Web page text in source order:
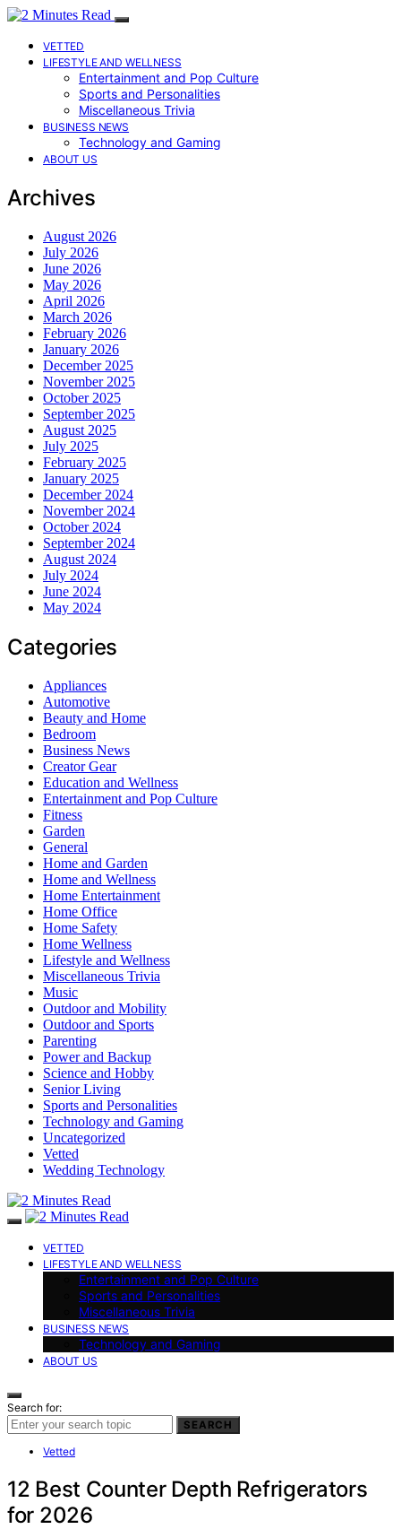
VETTED
LIFESTYLE AND WELLNESS
Entertainment and Pop Culture
Sports and Personalities
Miscellaneous Trivia
BUSINESS NEWS
Technology and Gaming
ABOUT US
Archives
August 2026
July 2026
June 2026
May 2026
April 2026
March 2026
February 2026
January 2026
December 2025
November 2025
October 2025
September 2025
August 2025
July 2025
February 2025
January 2025
December 2024
November 2024
October 2024
September 2024
August 2024
July 2024
June 2024
May 2024
Categories
Appliances
Automotive
Beauty and Home
Bedroom
Business News
Creator Gear
Education and Wellness
Entertainment and Pop Culture
Fitness
Garden
General
Home and Garden
Home and Wellness
Home Entertainment
Home Office
Home Safety
Home Wellness
Lifestyle and Wellness
Miscellaneous Trivia
Music
Outdoor and Mobility
Outdoor and Sports
Parenting
Power and Backup
Science and Hobby
Senior Living
Sports and Personalities
Technology and Gaming
Uncategorized
Vetted
Wedding Technology
VETTED
LIFESTYLE AND WELLNESS
Entertainment and Pop Culture
Sports and Personalities
Miscellaneous Trivia
BUSINESS NEWS
Technology and Gaming
ABOUT US
Search for:
SEARCH
Vetted
12 Best Counter Depth Refrigerators
for 2026